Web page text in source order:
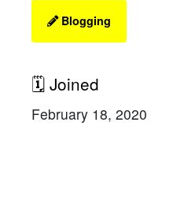
Blogging
🗓 Joined
February 18, 2020